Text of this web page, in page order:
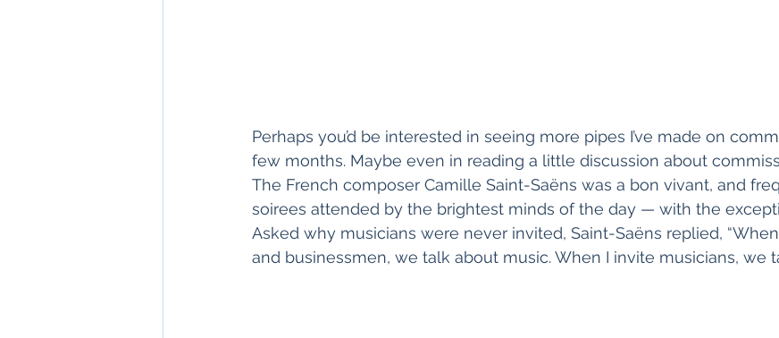
Perhaps you’d be interested in seeing more pipes I’ve made on
few months. Maybe even in reading a little discussion about
The French composer Camille Saint-Saëns was a bon vivant, and
soirees attended by the brightest minds of the day — with the
Asked why musicians were never invited, Saint-Saëns replied,
and businessmen, we talk about music. When I invite musicians, we